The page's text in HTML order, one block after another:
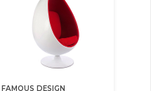
FAMOUS DESIGN